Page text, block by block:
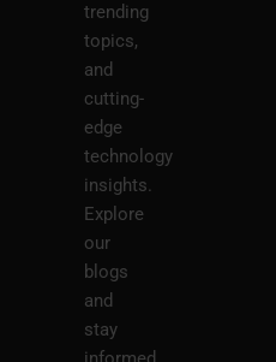
trending
topics,
and
cutting-
edge
technology
insights.
Explore
our
blogs
and
stay